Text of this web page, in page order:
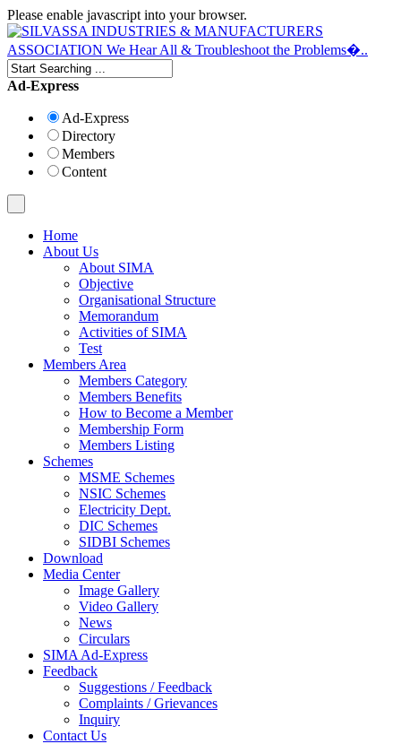
Please enable javascript into your browser.
Ad-Express
Ad-Express
Directory
Members
Content
Home
About Us
About SIMA
Objective
Organisational Structure
Memorandum
Activities of SIMA
Test
Members Area
Members Category
Members Benefits
How to Become a Member
Membership Form
Members Listing
Schemes
MSME Schemes
NSIC Schemes
Electricity Dept.
DIC Schemes
SIDBI Schemes
Download
Media Center
Image Gallery
Video Gallery
News
Circulars
SIMA Ad-Express
Feedback
Suggestions / Feedback
Complaints / Grievances
Inquiry
Contact Us